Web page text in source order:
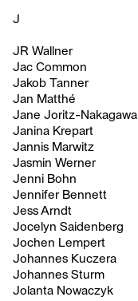
J
JR Wallner
Jac Common
Jakob Tanner
Jan Matthé
Jane Joritz-Nakagawa
Janina Krepart
Jannis Marwitz
Jasmin Werner
Jenni Bohn
Jennifer Bennett
Jess Arndt
Jocelyn Saidenberg
Jochen Lempert
Johannes Kuczera
Johannes Sturm
Jolanta Nowaczyk